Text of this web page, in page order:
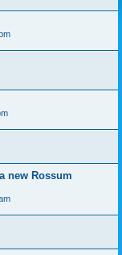
new Rossum